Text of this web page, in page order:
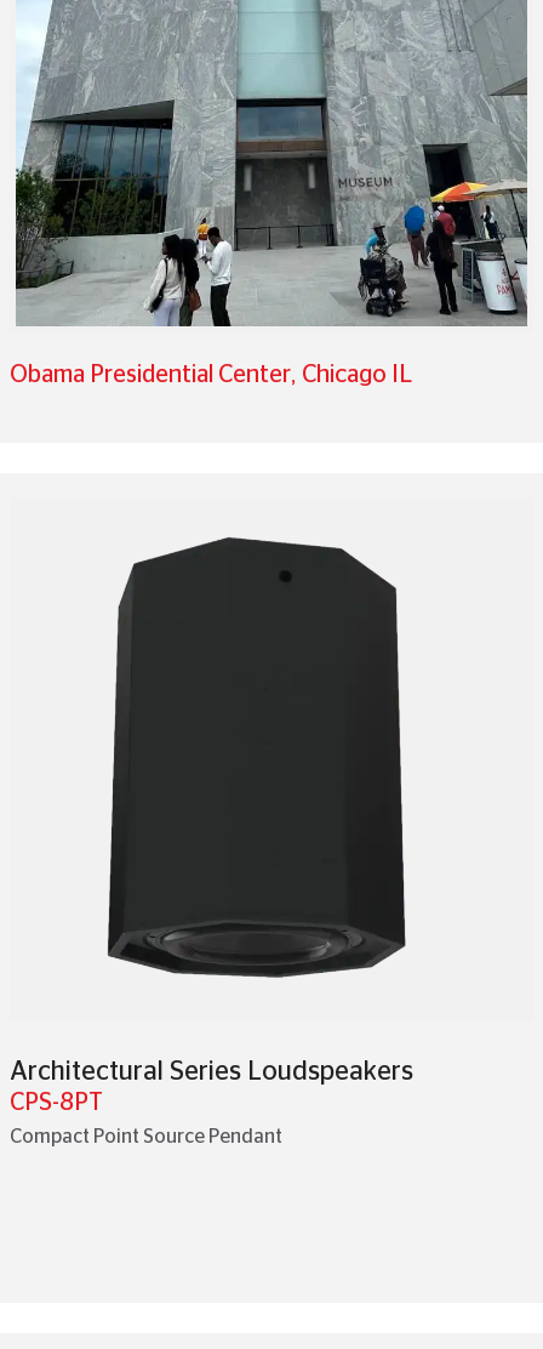
Obama Presidential Center, Chicago IL
Architectural Series Loudspeakers
CPS-8PT
Compact Point Source Pendant